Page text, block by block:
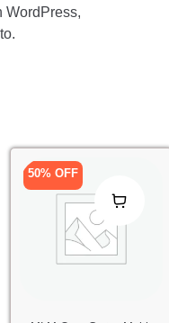
50% OFF